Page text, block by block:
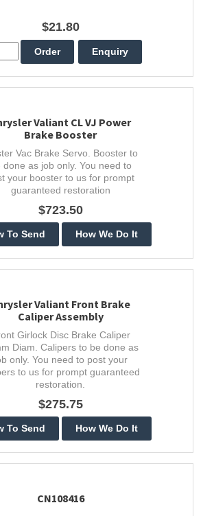
$21.80
Valiant CL VJ Power
Brake Booster
Vac Brake Servo. Booster to
done as job only. You need to
your booster to us for prompt
guaranteed restoration
$723.50
Valiant Front Brake
Caliper Assembly
Girlock Disc Brake Caliper
Diam. Calipers to be done as
only. You need to post your
to us for prompt guaranteed
restoration.
$275.75
CN108416